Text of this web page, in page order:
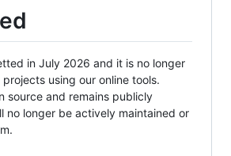
in July 2026 and it is no longer
using our online tools.
source and remains publicly
no longer be actively maintained or